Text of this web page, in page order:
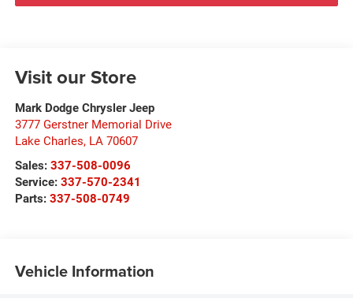
Visit our Store
Mark Dodge Chrysler Jeep
3777 Gerstner Memorial Drive
Lake Charles, LA 70607
Sales: 337-508-0096
Service: 337-570-2341
Parts: 337-508-0749
Vehicle Information